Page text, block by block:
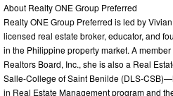
About Realty ONE Group Preferred
Realty ONE Group Preferred is led by
licensed real estate broker, educator, and
in the Philippine property market. A
Realtors Board, Inc., she is also a Real
Salle-College of Saint Benilde (DLS-
in Real Estate Management program and